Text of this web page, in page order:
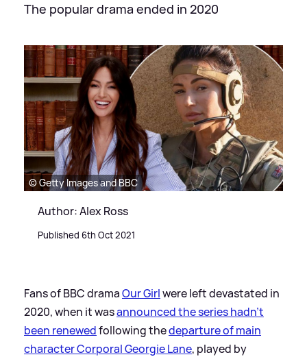
The popular drama ended in 2020
© Getty Images and BBC
Author: Alex Ross
Published 6th Oct 2021
Fans of BBC dramaOur Girlwere left devastated in
2020, when it wasannounced the series hadn't
been renewedfollowing thedeparture of main
character Corporal Georgie Lane, played by